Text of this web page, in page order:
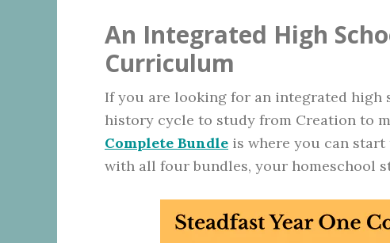
An Integrated High
Curriculum
If you are looking for an integrated
history cycle to study from Creation to
Complete Bundle is where you can
with all four bundles, your homeschool